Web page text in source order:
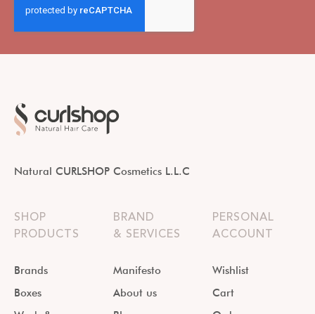
Natural CURLSHOP Cosmetics L.L.C
SHOP
PRODUCTS
Brands
Boxes
BRAND
& SERVICES
Manifesto
About us
PERSONAL
ACCOUNT
Wishlist
Cart